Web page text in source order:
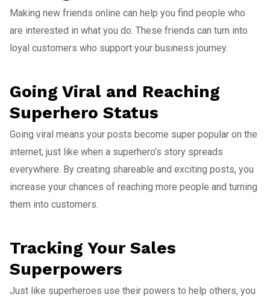
Making new friends online can help you find people who
are interested in what you do. These friends can turn into
loyal customers who support your business journey.
Going Viral and Reaching
Superhero Status
Going viral means your posts become super popular on the
internet, just like when a superhero’s story spreads
everywhere. By creating shareable and exciting posts, you
increase your chances of reaching more people and turning
them into customers.
Tracking Your Sales
Superpowers
Just like superheroes use their powers to help others, you